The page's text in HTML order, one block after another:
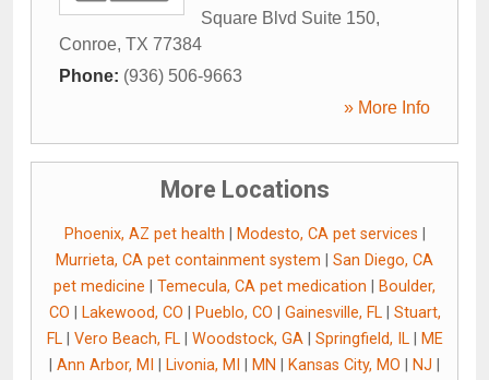
Square Blvd Suite 150,
Conroe, TX 77384
Phone: (936) 506-9663
» More Info
More Locations
Phoenix, AZ pet health Modesto, CA pet services
Murrieta, CA pet containment system
San Diego, CA
pet medicine
Temecula, CA pet medication
Boulder,
CO
Lakewood, CO Pueblo, CO Gainesville, FL| Stuart,
FL| Vero Beach, FL| Woodstock, GA| Springfield, IL|
ME
Ann Arbor, MI Livonia, MI MN Kansas City, MO NJ